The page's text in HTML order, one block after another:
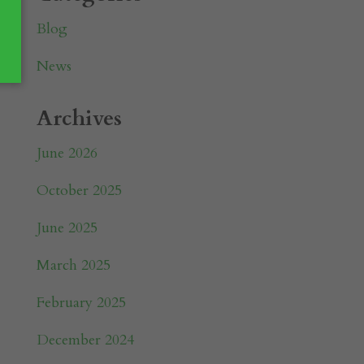
Blog
News
Archives
June 2026
October 2025
June 2025
March 2025
February 2025
December 2024